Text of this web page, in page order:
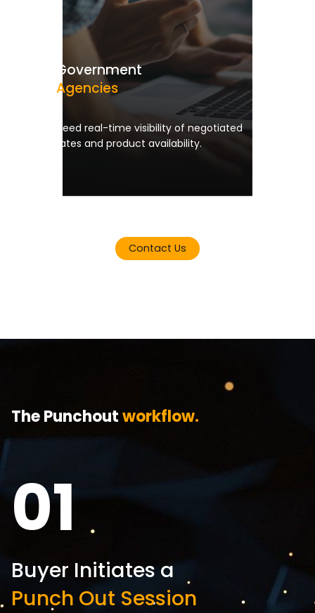
Government
Agencies
Need real-time visibility of negotiated
rates and product availability.
Contact Us
The Punchoutworkflow.
01
Buyer Initiates a
Punch Out Session